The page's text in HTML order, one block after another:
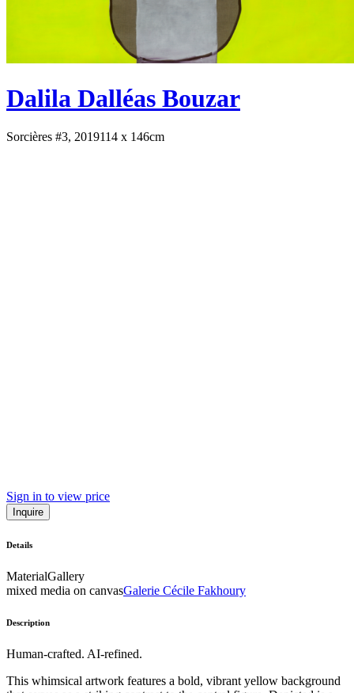
Dalila Dalléas Bouzar
Sorcières #3, 2019114 x 146cm
Sign in to view price
Inquire
Details
MaterialGallery
mixed media on canvasGalerie Cécile Fakhoury
Description
Human-crafted. AI-refined.
This whimsical artwork features a bold, vibrant yellow background